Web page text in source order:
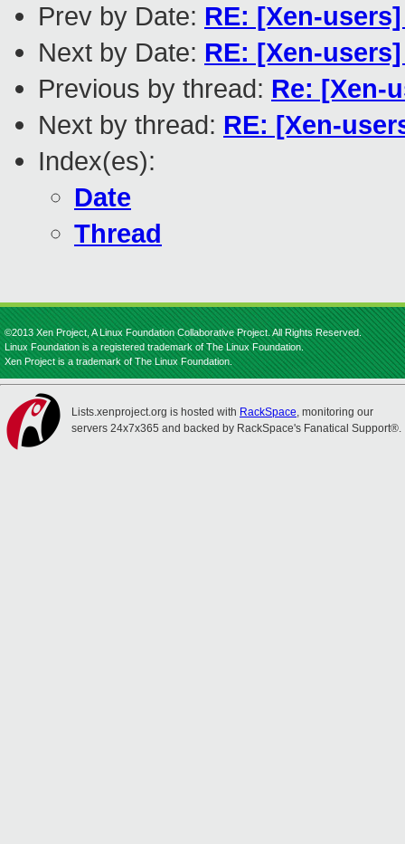
Prev by Date: RE: [Xen-
Next by Date: RE: [Xen-
Previous by thread: Re: [Xen-
Next by thread: RE: [Xen-
Index(es):
Date
Thread
©2013 Xen Project, A Linux Foundation Collaborative Project. All Rights Reserved.
Linux Foundation is a registered trademark of The Linux Foundation.
Xen Project is a trademark of The Linux Foundation.
Lists.xenproject.org is hosted with RackSpace, monitoring our
servers 24x7x365 and backed by RackSpace's Fanatical Support®.